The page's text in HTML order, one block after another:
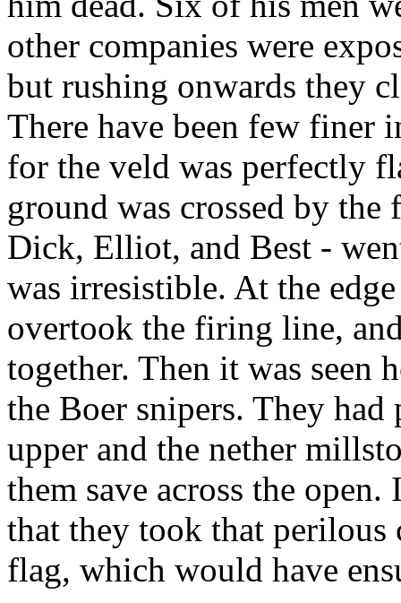
other companies were
but rushing onwards they
There have been few finer
for the veld was perfectly
ground was crossed by
Dick, Elliot, and Best -
was irresistible. At the
overtook the firing line,
together. Then it was seen
the Boer snipers. They had
upper and the nether
them save across the
that they took that perilous
flag, which would have